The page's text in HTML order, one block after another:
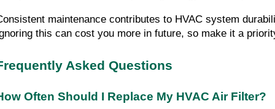
maintenance contributes to HVAC system
this can cost you more in future, so make it a
Asked Questions
Often Should I Replace My HVAC Air Filter?